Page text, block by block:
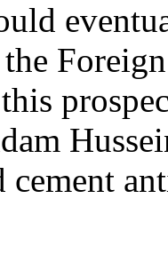
cement